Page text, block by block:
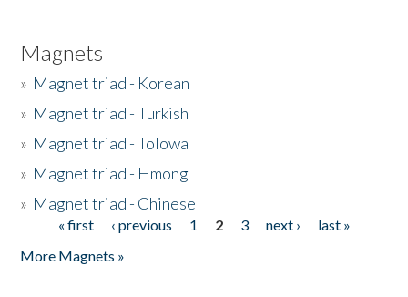
Magnets
» Magnet triad - Korean
» Magnet triad - Turkish
» Magnet triad - Tolowa
» Magnet triad - Hmong
» Magnet triad - Chinese
Pages« first ‹ previous 1 2 3 next ›
last »
More Magnets »